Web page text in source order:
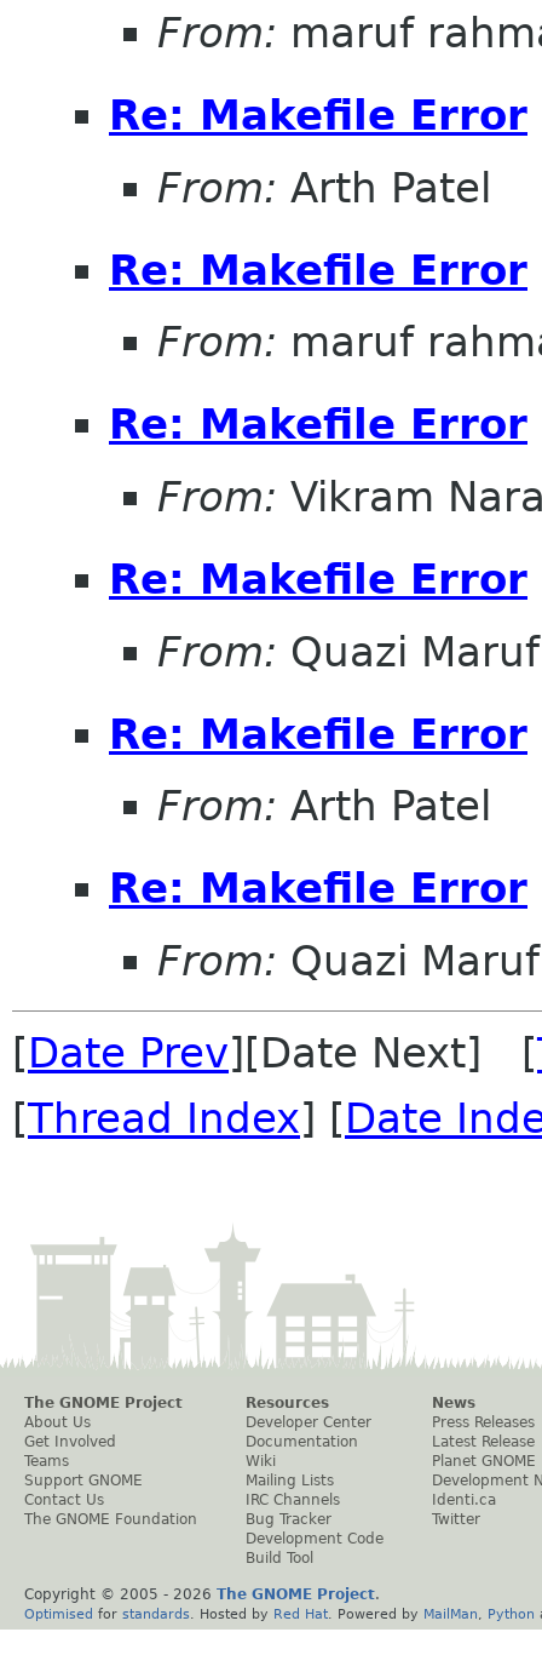
From: maruf
Re: Makefile Error
From: Arth Patel
Re: Makefile Error
From: maruf
Re: Makefile Error
From: Vikram
Re: Makefile Error
From: Quazi
Re: Makefile Error
From: Arth Patel
Re: Makefile Error
From: Quazi
[Date Prev][Date Next] [
[Thread Index] [Date
The GNOME Project
About Us
Get Involved
Teams
Support GNOME
Contact Us
The GNOME Foundation
Resources
Developer Center
Documentation
Wiki
Mailing Lists
IRC Channels
Bug Tracker
Development Code
Build Tool
News
Press Releases
Latest Release
Planet GNOME
Development
Identi.ca
Twitter
Copyright © 2005 - 2026 The GNOME Project.
Optimised for standards . Hosted by Red Hat . Powered by MailMan Python